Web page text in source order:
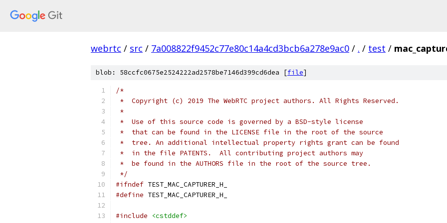
webrtc / src / 7a008822f9452c77e80c14a4cd3bcb6a278e9ac0 / . / test /
blob: 58ccfc0675e2524222ad2578be7146d399cd6dea [file]
/*
*  Copyright (c) 2019 The WebRTC project authors. All Rights Reserved.
*
*  Use of this source code is governed by a BSD-style license
*  that can be found in the LICENSE file in the root of the source
*  tree. An additional intellectual property rights grant can be found
*  in the file PATENTS.  All contributing project authors may
*  be found in the AUTHORS file in the root of the source tree.
*/
#ifndef TEST_MAC_CAPTURER_H_
#define TEST_MAC_CAPTURER_H_
#include
<cstddef>